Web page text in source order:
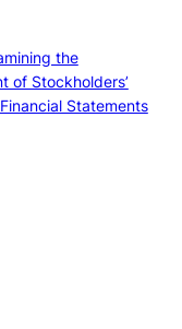
the
of Stockholders’
Statements